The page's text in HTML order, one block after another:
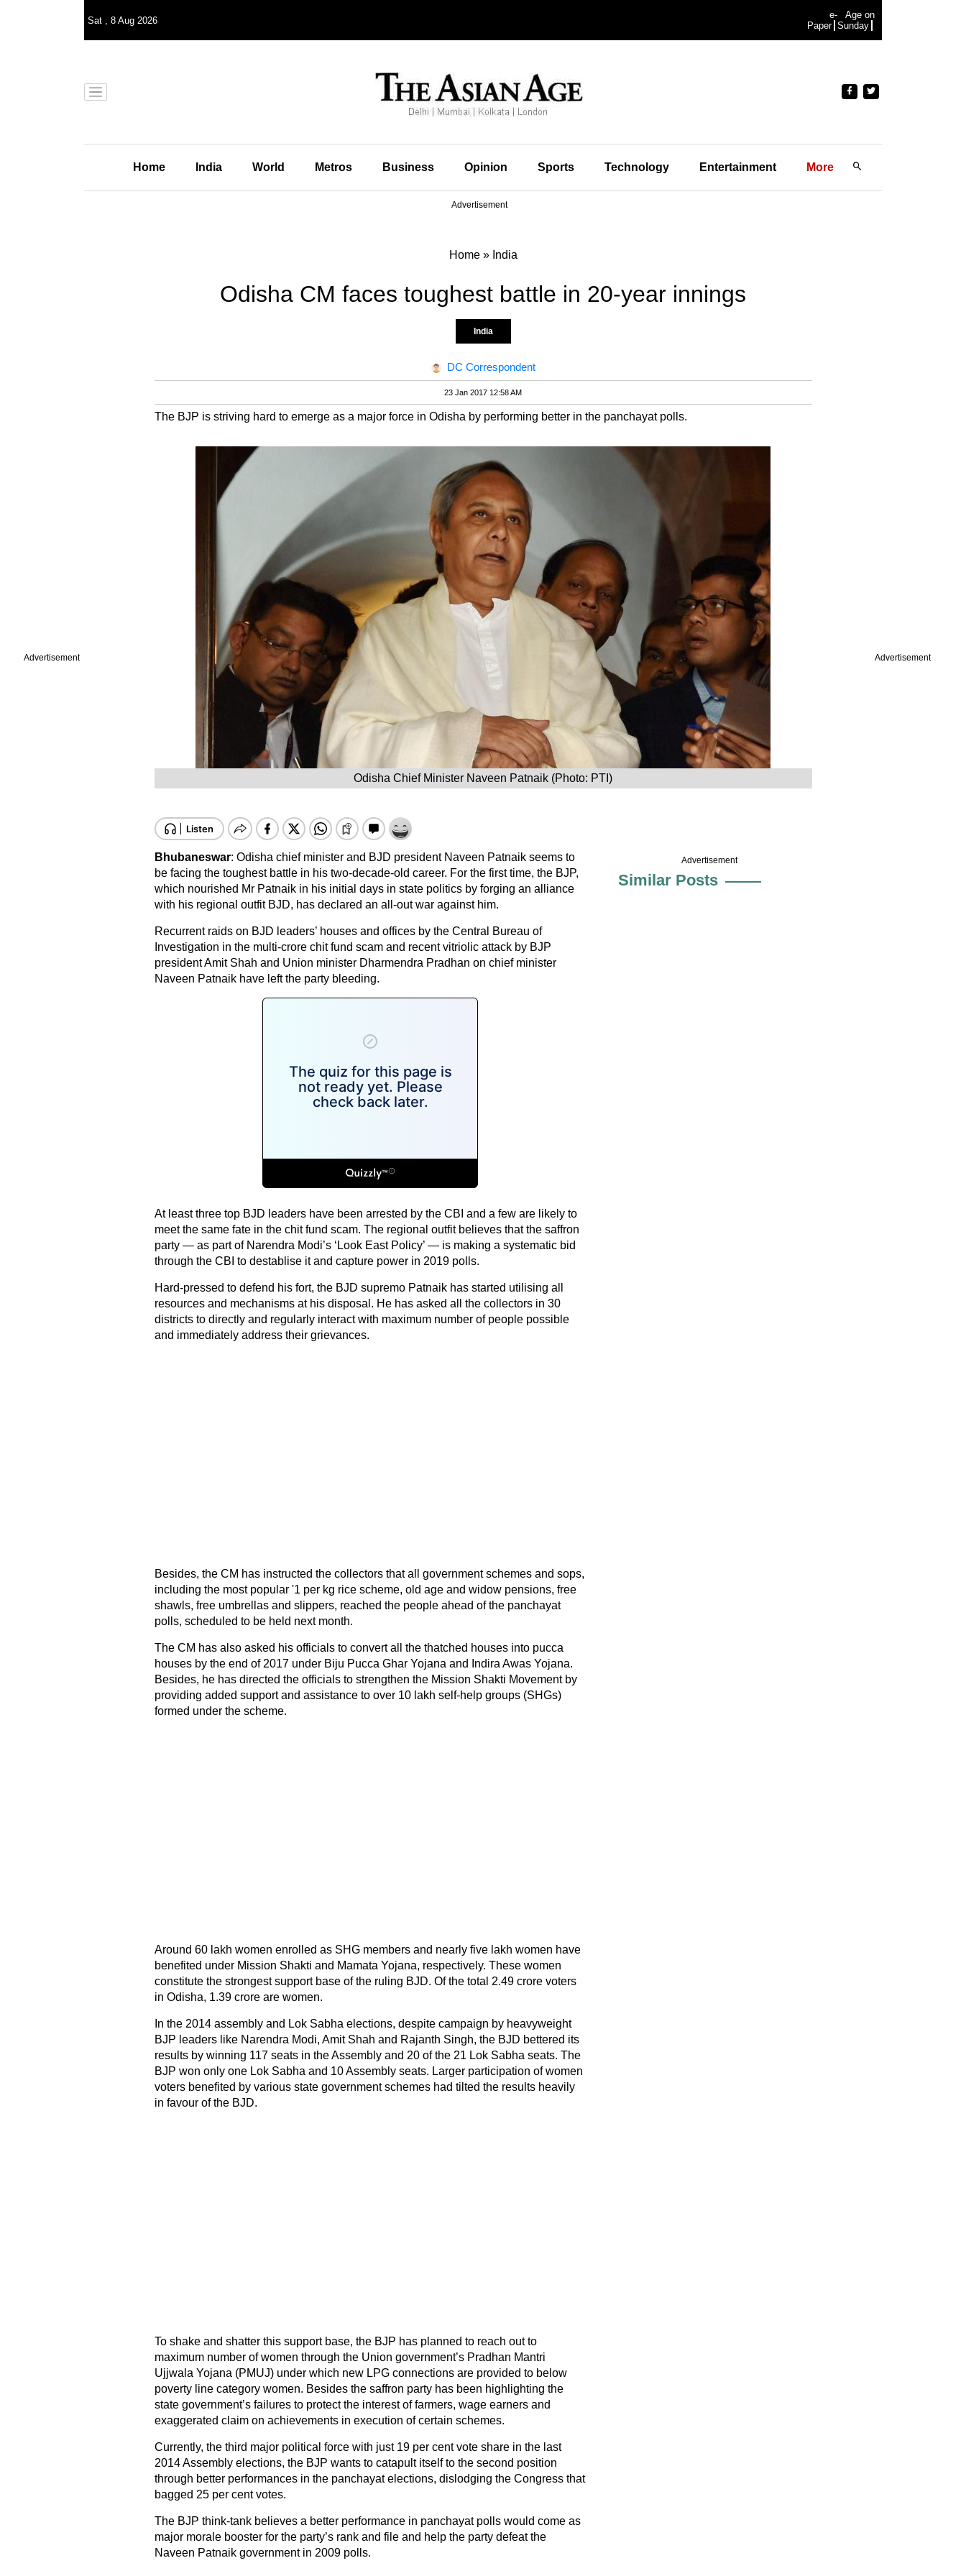
Advertisement Advertisement
Sat , 8 Aug 2026
e-
Paper
Age on
Sunday
Home India World Metros Business Opinion Sports Technology Entertainment More
Advertisement
Home» India
Odisha CM faces toughest battle in 20-year innings
India
DC Correspondent
23 Jan 2017 12:58 AM
The BJP is striving hard to emerge as a major force in Odisha by performing better in the panchayat polls.
Odisha Chief Minister Naveen Patnaik (Photo: PTI)
Bhubaneswar: Odisha chief minister and BJD president Naveen Patnaik seems to
be facing the toughest battle in his two-decade-old career. For the first time, the BJP,
which nourished Mr Patnaik in his initial days in state politics by forging an alliance
with his regional outfit BJD, has declared an all-out war against him.
Recurrent raids on BJD leaders’ houses and offices by the Central Bureau of
Investigation in the multi-crore chit fund scam and recent vitriolic attack by BJP
president Amit Shah and Union minister Dharmendra Pradhan on chief minister
Naveen Patnaik have left the party bleeding.
At least three top BJD leaders have been arrested by the CBI and a few are likely to
meet the same fate in the chit fund scam. The regional outfit believes that the saffron
party — as part of Narendra Modi’s ‘Look East Policy’ — is making a systematic bid
through the CBI to destablise it and capture power in 2019 polls.
Hard-pressed to defend his fort, the BJD supremo Patnaik has started utilising all
resources and mechanisms at his disposal. He has asked all the collectors in 30
districts to directly and regularly interact with maximum number of people possible
and immediately address their grievances.
Besides, the CM has instructed the collectors that all government schemes and sops,
including the most popular '1 per kg rice scheme, old age and widow pensions, free
shawls, free umbrellas and slippers, reached the people ahead of the panchayat
polls, scheduled to be held next month.
The CM has also asked his officials to convert all the thatched houses into pucca
houses by the end of 2017 under Biju Pucca Ghar Yojana and Indira Awas Yojana.
Besides, he has directed the officials to strengthen the Mission Shakti Movement by
providing added support and assistance to over 10 lakh self-help groups (SHGs)
formed under the scheme.
Around 60 lakh women enrolled as SHG members and nearly five lakh women have
benefited under Mission Shakti and Mamata Yojana, respectively. These women
constitute the strongest support base of the ruling BJD. Of the total 2.49 crore voters
in Odisha, 1.39 crore are women.
In the 2014 assembly and Lok Sabha elections, despite campaign by heavyweight
BJP leaders like Narendra Modi, Amit Shah and Rajanth Singh, the BJD bettered its
results by winning 117 seats in the Assembly and 20 of the 21 Lok Sabha seats. The
BJP won only one Lok Sabha and 10 Assembly seats. Larger participation of women
voters benefited by various state government schemes had tilted the results heavily
in favour of the BJD.
To shake and shatter this support base, the BJP has planned to reach out to
maximum number of women through the Union government’s Pradhan Mantri
Ujjwala Yojana (PMUJ) under which new LPG connections are provided to below
poverty line category women. Besides the saffron party has been highlighting the
state government’s failures to protect the interest of farmers, wage earners and
exaggerated claim on achievements in execution of certain schemes.
Currently, the third major political force with just 19 per cent vote share in the last
2014 Assembly elections, the BJP wants to catapult itself to the second position
through better performances in the panchayat elections, dislodging the Congress that
bagged 25 per cent votes.
The BJP think-tank believes a better performance in panchayat polls would come as
major morale booster for the party’s rank and file and help the party defeat the
Naveen Patnaik government in 2009 polls.
Advertisement
Similar Posts